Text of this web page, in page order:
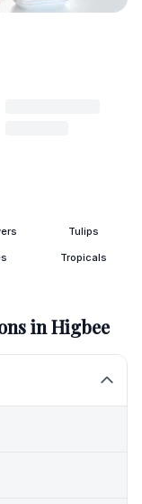
Tulips
Tropicals
inHigbee